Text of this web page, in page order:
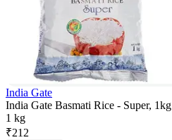
India Gate
India Gate Basmati Rice - Super, 1kg
1 kg
₹212